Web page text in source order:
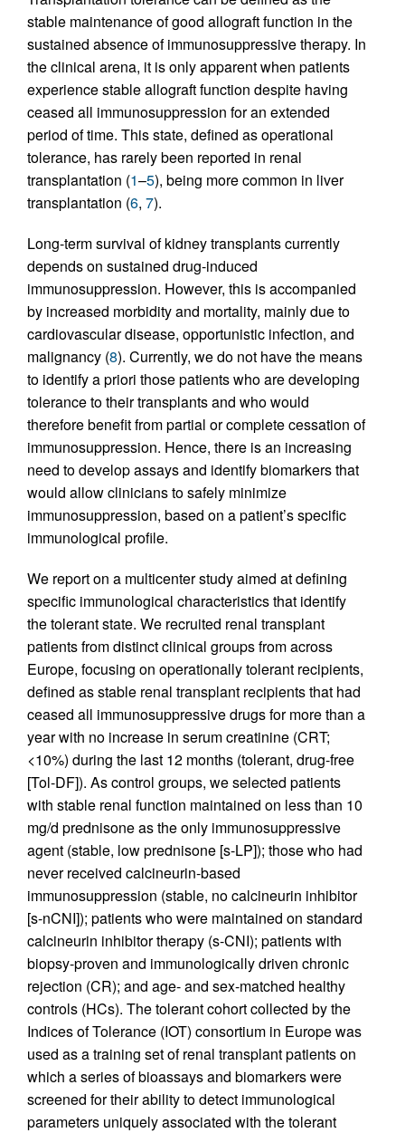
stable maintenance of good allograft function in the
sustained absence of immunosuppressive therapy. In
the clinical arena, it is only apparent when patients
experience stable allograft function despite having
ceased all immunosuppression for an extended
period of time. This state, defined as operational
tolerance, has rarely been reported in renal
transplantation (1–5), being more common in liver
transplantation (6, 7).
Long-term survival of kidney transplants currently
depends on sustained drug-induced
immunosuppression. However, this is accompanied
by increased morbidity and mortality, mainly due to
cardiovascular disease, opportunistic infection, and
malignancy (8). Currently, we do not have the means
to identify a priori those patients who are developing
tolerance to their transplants and who would
therefore benefit from partial or complete cessation of
immunosuppression. Hence, there is an increasing
need to develop assays and identify biomarkers that
would allow clinicians to safely minimize
immunosuppression, based on a patient’s specific
immunological profile.
We report on a multicenter study aimed at defining
specific immunological characteristics that identify
the tolerant state. We recruited renal transplant
patients from distinct clinical groups from across
Europe, focusing on operationally tolerant recipients,
defined as stable renal transplant recipients that had
ceased all immunosuppressive drugs for more than a
year with no increase in serum creatinine (CRT;
<10%) during the last 12 months (tolerant, drug-free
[Tol-DF]). As control groups, we selected patients
with stable renal function maintained on less than 10
mg/d prednisone as the only immunosuppressive
agent (stable, low prednisone [s-LP]); those who had
never received calcineurin-based
immunosuppression (stable, no calcineurin inhibitor
[s-nCNI]); patients who were maintained on standard
calcineurin inhibitor therapy (s-CNI); patients with
biopsy-proven and immunologically driven chronic
rejection (CR); and age- and sex-matched healthy
controls (HCs). The tolerant cohort collected by the
Indices of Tolerance (IOT) consortium in Europe was
used as a training set of renal transplant patients on
which a series of bioassays and biomarkers were
screened for their ability to detect immunological
parameters uniquely associated with the tolerant